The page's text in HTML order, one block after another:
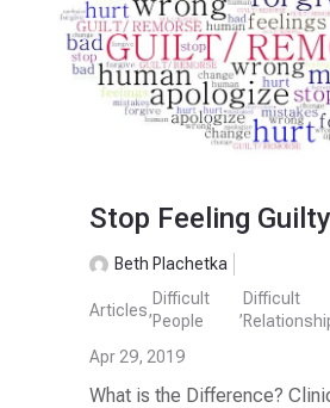
Stop Feeling
Beth Plachetka
Articles,
Difficult
People
,
Difficult
Apr 29, 2019
What is the Difference?